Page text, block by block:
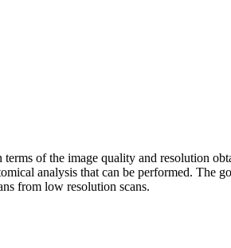
of the image quality and resolution
analysis that can be performed. The
from low resolution scans.